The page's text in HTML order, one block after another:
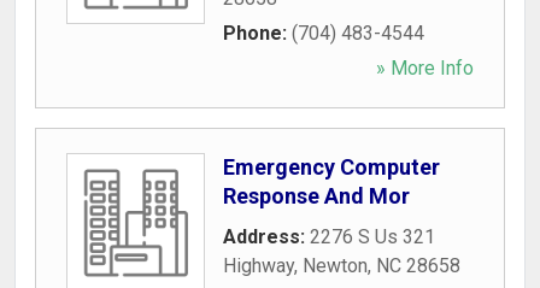
Phone: (704) 483-4544
» More Info
Emergency Computer
Response And Mor
Address: 2276 S Us 321
Highway, Newton, NC 28658